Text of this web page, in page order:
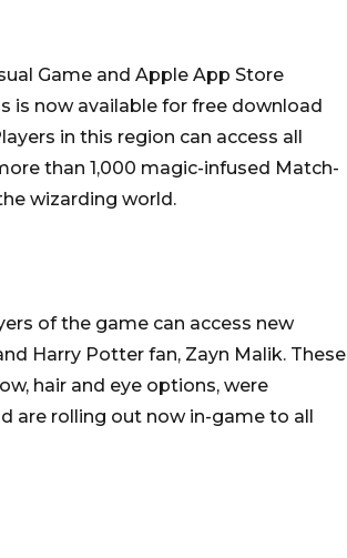
Game and Apple App Store
is now available for free download
in this region can access all
than 1,000 magic-infused Match-
wizarding world.
of the game can access new
Harry Potter fan, Zayn Malik. These
hair and eye options, were
are rolling out now in-game to all